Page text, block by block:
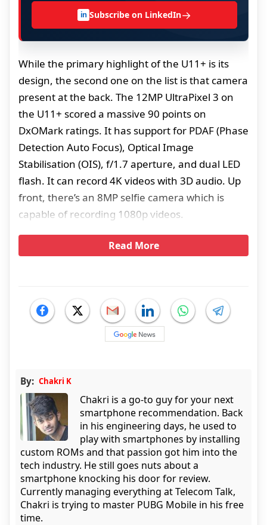
in Subscribe on LinkedIn→
While the primary highlight of the U11+ is its
design, the second one on the list is that camera
present at the back. The 12MP UltraPixel 3 on
the U11+ scored a massive 90 points on
DxOMark ratings. It has support for PDAF (Phase
Detection Auto Focus), Optical Image
Stabilisation (OIS), f/1.7 aperture, and dual LED
flash. It can record 4K videos with 3D audio. Up
front, there’s an 8MP selfie camera which is
capable of recording 1080p videos.
Read More
By: Chakri K
Chakri is a go-to guy for your next
smartphone recommendation. Back
in his engineering days, he used to
play with smartphones by installing
custom ROMs and that passion got him into the
tech industry. He still goes nuts about a
smartphone knocking his door for review.
Currently managing everything at Telecom Talk,
Chakri is trying to master PUBG Mobile in his free
time.